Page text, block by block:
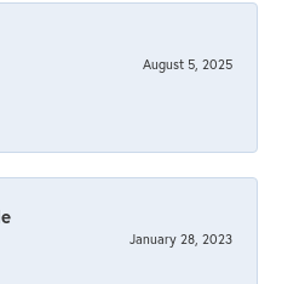
August 5, 2025
January 28, 2023